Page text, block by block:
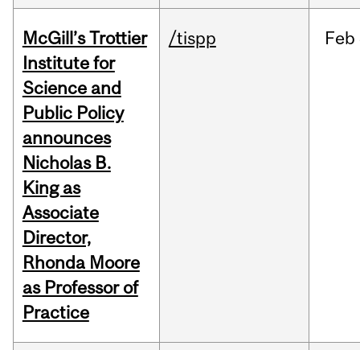
McGill’s Trottier
Institute for
Science and
Public Policy
announces
Nicholas B.
King as
Associate
Director,
Rhonda Moore
as Professor of
Practice
/tispp Feb